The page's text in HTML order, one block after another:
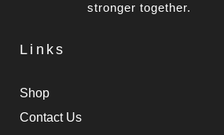
stronger together.
Links
Shop
Contact Us